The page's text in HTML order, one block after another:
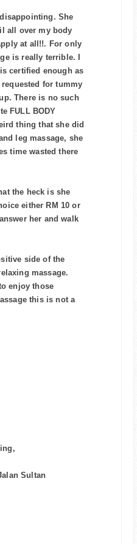
She
all over my body
at all!!. For only
is really terrible. I
certified enough as
for tummy
There is no such
FULL BODY
thing that she did
leg massage, she
time wasted there
the heck is she
either RM 10 or
her and walk
side of the
massage.
enjoy those
this is not a
Sultan